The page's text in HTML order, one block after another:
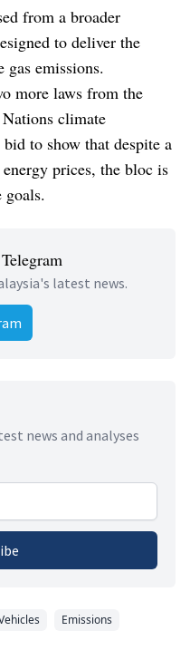
from a broader
to deliver the
gas emissions.
more laws from the
climate
to show that despite a
prices, the bloc is
latest news.
news and analyses
Emissions